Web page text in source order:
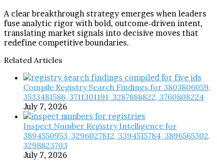
A clear breakthrough strategy emerges when leaders
fuse analytic rigor with bold, outcome-driven intent,
translating market signals into decisive moves that
redefine competitive boundaries.
Related Articles
Compile Registry Search Findings for 3803806059,
3533481586, 3711301191, 3287888822, 3760808224
July 7, 2026
Inspect Number Registry Intelligence for
3894550953, 3296027812, 3394515784, 3896565302,
3298823703
July 7, 2026